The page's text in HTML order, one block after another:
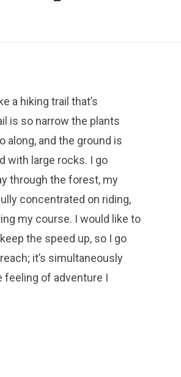
a hiking trail that’s
is so narrow the plants
along, and the ground is
with large rocks. I go
through the forest, my
concentrated on riding,
my course. I would like to
the speed up, so I go
it’s simultaneously
feeling of adventure I